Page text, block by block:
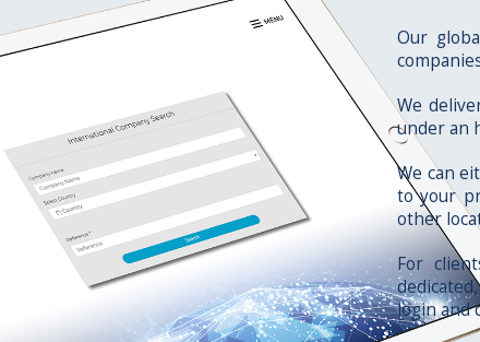
Our
We
under an
We can
to your
other
For
login and